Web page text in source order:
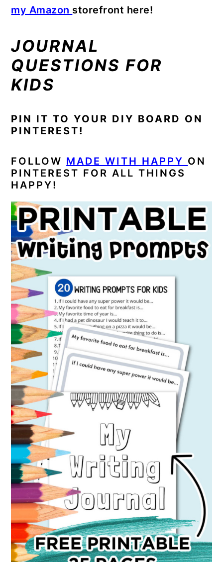
my Amazon storefront here!
JOURNAL
QUESTIONS FOR
KIDS
PIN IT TO YOUR DIY BOARD ON
PINTEREST!
FOLLOW MADE WITH HAPPY ON
PINTEREST FOR ALL THINGS
HAPPY!